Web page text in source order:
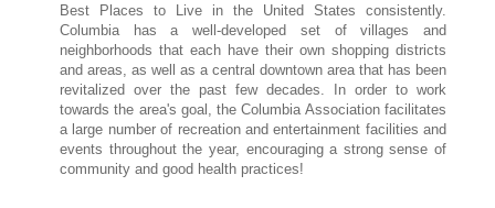
Best Places to Live in the United States consistently.
Columbia has a well-developed set of villages and
neighborhoods that each have their own shopping districts
and areas, as well as a central downtown area that has been
revitalized over the past few decades. In order to work
towards the area's goal, the Columbia Association facilitates
a large number of recreation and entertainment facilities and
events throughout the year, encouraging a strong sense of
community and good health practices!